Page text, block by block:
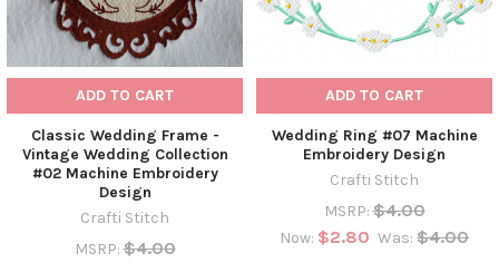
ADD TO CART
Classic Wedding Frame -
Vintage Wedding Collection
#02 Machine Embroidery
Design
Crafti Stitch
MSRP: $4.00
ADD TO CART
Wedding Ring #07 Machine
Embroidery Design
Crafti Stitch
MSRP: $4.00
Now: $2.80 Was: $4.00